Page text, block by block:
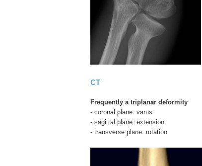
CT
Frequently a triplanar deformity
- coronal plane: varus
- sagittal plane: extension
- transverse plane: rotation